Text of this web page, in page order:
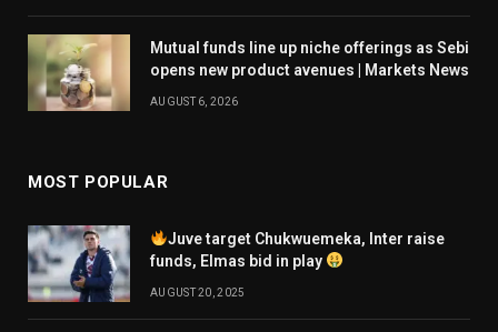
Mutual funds line up niche offerings as Sebi
opens new product avenues | Markets News
AUGUST 6, 2026
MOST POPULAR
Juve target Chukwuemeka, Inter raise
funds, Elmas bid in play
AUGUST 20, 2025